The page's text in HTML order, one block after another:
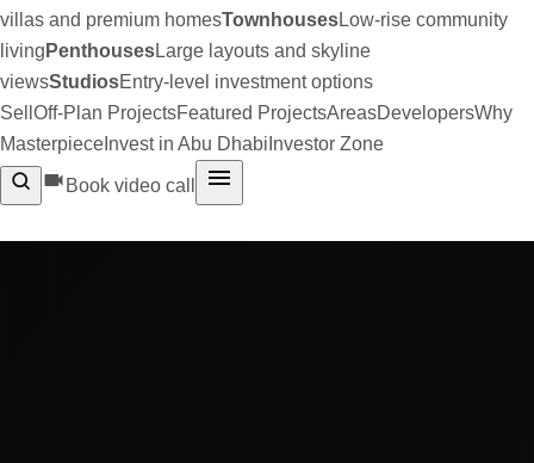
villas and premium homesTownhousesLow-rise community
living PenthousesLarge layouts and skyline
viewsStudiosEntry-level investment options
Sell Off-Plan ProjectsFeatured ProjectsAreasDevelopersWhy
Masterpiece Invest in Abu Dhabi Investor Zone
Book video call